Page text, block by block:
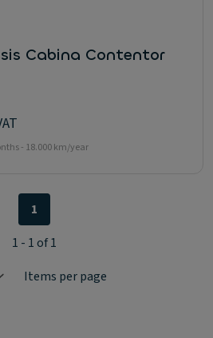
Cabina Contentor
- 18.000 km/year
24Items per page
1
1 - 1 of 1